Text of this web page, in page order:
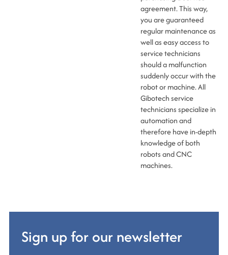
agreement. This way,
you are guaranteed
regular maintenance as
well as easy access to
service technicians
should a malfunction
suddenly occur with the
robot or machine. All
Gibotech service
technicians specialize in
automation and
therefore have in-depth
knowledge of both
robots and CNC
machines.
Sign up for our newsletter